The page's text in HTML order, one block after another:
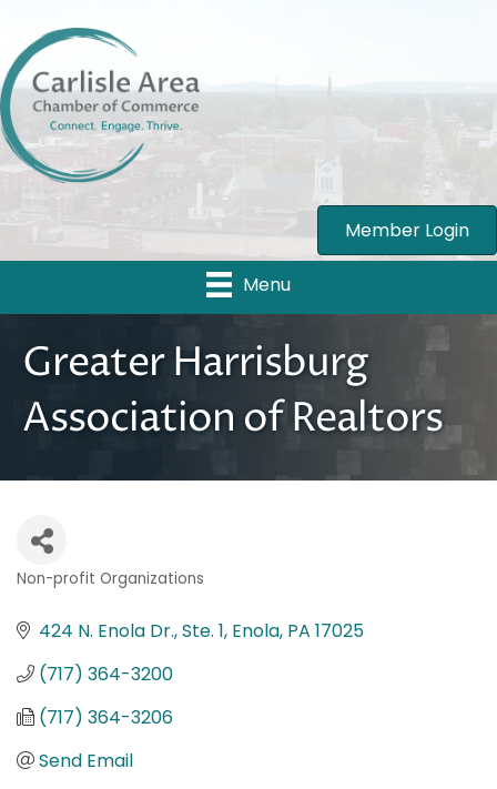
Member Login
Menu
Greater Harrisburg
Association of Realtors
Categories
Non-profit Organizations
424 N. Enola Dr., Ste. 1 Enola PA 17025
(717) 364-3200
(717) 364-3206
Send Email